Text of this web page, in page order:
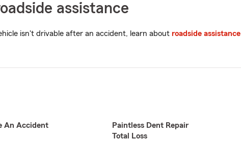
assistance
isn't drivable after an accident, learn about roadside assistance
An Accident
Paintless Dent Repair
Total Loss